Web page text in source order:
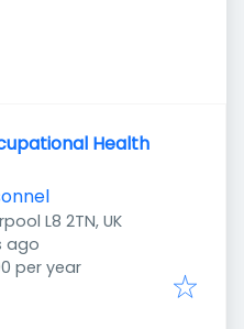
Health
L8 2TN, UK
ago
per year